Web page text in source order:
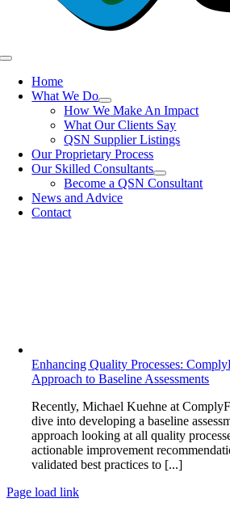
Toggle
Navigation
Home
What We Do
How We Make An Impact
What Our Clients Say
QSN Supplier Listings
Our Proprietary Process
Our Skilled Consultants
Become a QSN Consultant
News and Advice
Contact
Enhancing Quality Processes:
Approach to Baseline Assessments
Recently, Michael Kuehne at
dive into developing a baseline
approach looking at all quality
actionable improvement
validated best practices to [...]
Page load link